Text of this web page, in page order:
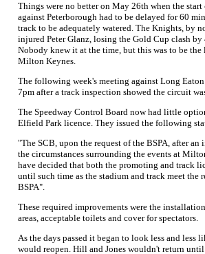
Things were no better on May 26th when the start
against Peterborough had to be delayed for 60
track to be adequately watered. The Knights, by
injured Peter Glanz, losing the Gold Cup clash
Nobody knew it at the time, but this was to be the
Milton Keynes.
The following week's meeting against Long
7pm after a track inspection showed the circuit
The Speedway Control Board now had little
Elfield Park licence. They issued the following
"The SCB, upon the request of the BSPA, after
the circumstances surrounding the events at
have decided that both the promoting and track
until such time as the stadium and track meet the
BSPA".
These required improvements were the
areas, acceptable toilets and cover for spectators.
As the days passed it began to look less and less
would reopen. Hill and Jones wouldn't return